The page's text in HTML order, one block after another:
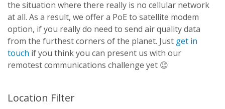
the situation where there really is no cellular network
at all. As a result, we offer a PoE to satellite modem
option, if you really do need to send air quality data
from the furthest corners of the planet. Just get in
touch if you think you can present us with our
remotest communications challenge yet 😉
Location Filter